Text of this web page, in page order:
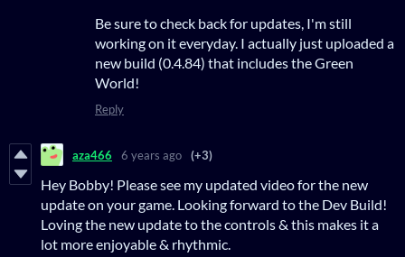
Be sure to check back for updates, I'm still
working on it everyday. I actually just uploaded a
new build (0.4.84) that includes the Green
World!
Reply
aza466 6 years ago (+3)
Hey Bobby! Please see my updated video for the new
update on your game. Looking forward to the Dev Build!
Loving the new update to the controls & this makes it a
lot more enjoyable & rhythmic.